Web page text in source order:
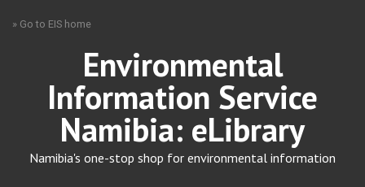
» Go to EIS home
Environmental
Information Service
Namibia: eLibrary
Namibia's one-stop shop for environmental information